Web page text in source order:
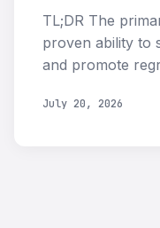
TL;DR The
proven ability to
and promote
July 20, 2026